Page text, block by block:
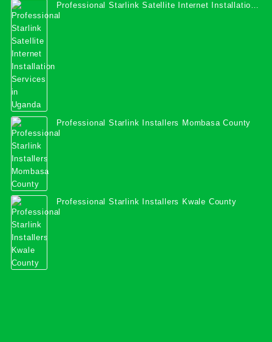
Professional Starlink Satellite Internet Installation
Services in Uganda
Professional Starlink Installers Mombasa County
Professional Starlink Installers Kwale County